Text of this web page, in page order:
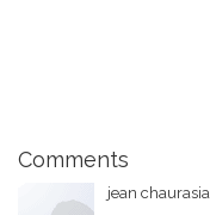
Comments
jean chaurasia